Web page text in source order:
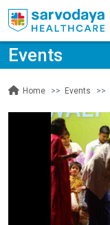
Events
Home Events